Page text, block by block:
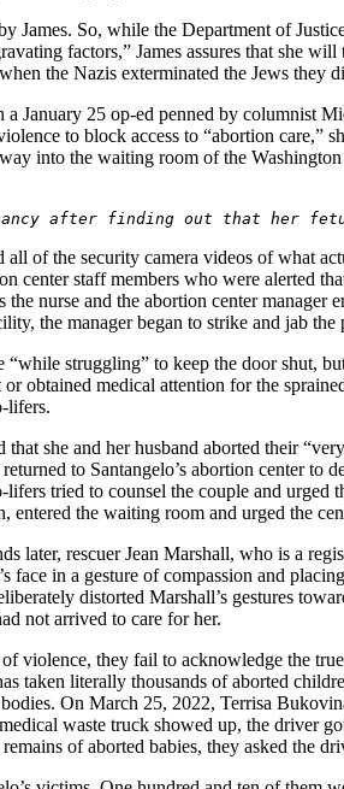
James. So, while the Department of
factors,” James assures that she
the Nazis exterminated the Jews they
a January 25 op-ed penned by columnist
to block access to “abortion care,”
into the waiting room of the
after finding out that her
of the security camera videos of what
center staff members who were alerted
nurse and the abortion center manager
the manager began to strike and jab
“while struggling” to keep the door shut,
obtained medical attention for the
lifers.
she and her husband aborted their
to Santangelo’s abortion center
tried to counsel the couple and
the waiting room and urged the
later, rescuer Jean Marshall, who is a
in a gesture of compassion and
distorted Marshall’s gestures
not arrived to care for her.
violence, they fail to acknowledge the
taken literally thousands of aborted
On March 25, 2022, Terrisa
waste truck showed up, the
of aborted babies, they asked the